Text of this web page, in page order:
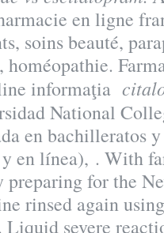
en ligne
soins beauté,
homéopathie.
informaţia
National
en bachilleratos
en línea), . With
for the
rinsed again
Liquid severe